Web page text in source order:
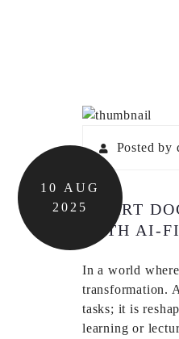
10
AUG
2025
Posted by
SMART
WITH AI-
In a world
transformation.
tasks; it is
learning or